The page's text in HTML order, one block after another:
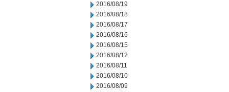
2016/08/19
2016/08/18
2016/08/17
2016/08/16
2016/08/15
2016/08/12
2016/08/11
2016/08/10
2016/08/09